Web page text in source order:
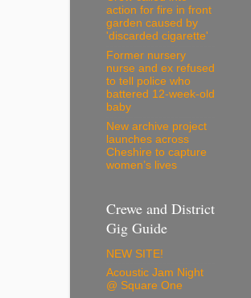
action for fire in front
garden caused by
'discarded cigarette'
Former nursery
nurse and ex refused
to tell police who
battered 12-week-old
baby
New archive project
launches across
Cheshire to capture
women’s lives
Crewe and District
Gig Guide
NEW SITE!
Acoustic Jam Night
@ Square One